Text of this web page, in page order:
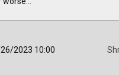
2023 10:00